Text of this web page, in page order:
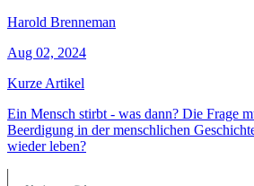
Harold Brenneman
Aug 02, 2024
Kurze Artikel
Ein Mensch stirbt - was dann? Die Frage
Beerdigung in der menschlichen
wieder leben?